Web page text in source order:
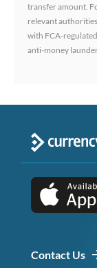
transfer amount.
relevant
with FCA-
anti-money
Contact Us